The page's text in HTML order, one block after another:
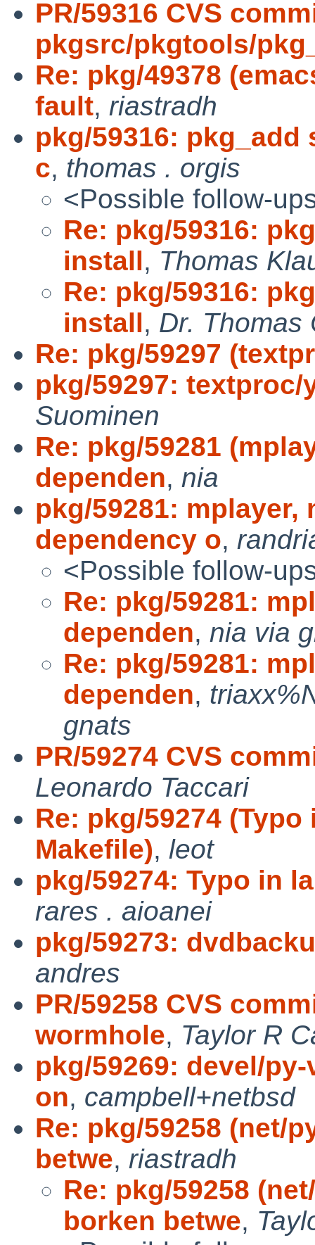
PR/59316 CVS
pkgsrc/pkgtools/
Re: pkg/49378
fault, riastradh
pkg/59316:
c, thomas . orgis
<Possible follow-
Re: pkg/59316:
install, Thomas
Re: pkg/59316:
install, Dr. Thomas
Re: pkg/59297
pkg/59297:
Suominen
Re: pkg/59281
dependen, nia
pkg/59281:
dependency o,
<Possible follow-
Re: pkg/59281:
dependen, nia via
Re: pkg/59281:
dependen,
gnats
PR/59274 CVS
Leonardo Taccari
Re: pkg/59274
Makefile), leot
pkg/59274: Typo in
rares . aioanei
pkg/59273:
andres
PR/59258 CVS
wormhole, Taylor R
pkg/59269: devel/
on, campbell+netbsd
Re: pkg/59258 (net/
betwe, riastradh
Re: pkg/59258
borken betwe,